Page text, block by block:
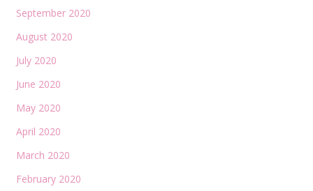
September 2020
August 2020
July 2020
June 2020
May 2020
April 2020
March 2020
February 2020